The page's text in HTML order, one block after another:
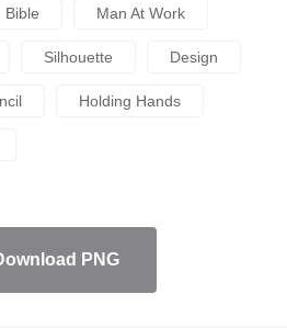
Bible Man At Work
Silhouette Design
Holding Hands
PNG